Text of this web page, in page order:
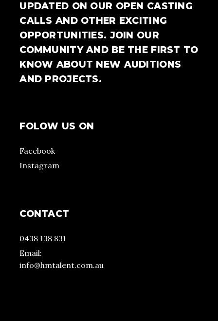
UPDATED ON OUR OPEN CASTING
CALLS AND OTHER EXCITING
OPPORTUNITIES. JOIN OUR
COMMUNITY AND BE THE FIRST TO
KNOW ABOUT NEW AUDITIONS
AND PROJECTS.
FOLOW US ON
Facebook
Instagram
CONTACT
0438 138 831
Email:
info@hmtalent.com.au